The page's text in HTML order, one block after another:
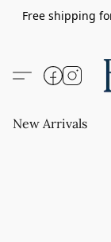
Free shipping
New Arrivals